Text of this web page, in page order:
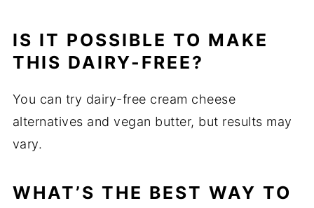
IS IT POSSIBLE TO MAKE
THIS DAIRY-FREE?
You can try dairy-free cream cheese
alternatives and vegan butter, but results may
vary.
WHAT’S THE BEST WAY TO